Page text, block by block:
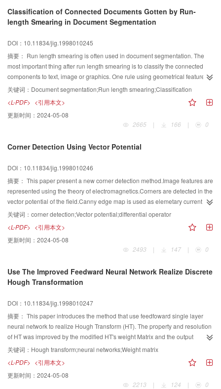
correlation effectively and gave a better experimental result than K-L-T and
DCT.
Classification of Connected Documents Gotten by Run-
length Smearing in Document Segmentation
DOI：10.11834/jig.1998010245
摘要： Run length smearing is often used in document segmentation. The
most important thing after run length smearing is to classify the connected
components to text, image or graphics. One rule using geometrical feature to
classify the components is presented here. A method used to detect line
关键词： Document segmentation;Run length smearing;Classification
<L-PDF> <引用本文>
更新时间： 2024-05-08
2665
| 166 | 0
Corner Detection Using Vector Potential
DOI：10.11834/jig.1998010246
摘要： This paper present a new corner detection method.Image features are
represented using the theory of electromagnetics.Corners are detected in the
vector potential of the field.Canny edge map is used as elemetary current
density to create electromagenetic field.The vector potential of the field is
calculated.We observed that corners are the saddle points in the vector
potential.The saddle point detection algorithm is based on a simple template
matching.The corner detection result is given.
关键词： corner detection;Vector potential;differential operator
<L-PDF> <引用本文>
更新时间： 2024-05-08
2493
| 147 | 0
Use The Improved Feedward Neural Network Realize Discrete
Hough Transformation
DOI：10.11834/jig.1998010247
摘要： This paper introduces the method that use feedfoward single layer
neural network to realize Hough Transform (HT). The property and resolution
of HT was improved by the modified HT's weight Matrix and the output
function of Neuron.
关键词： Hough transform;neural networks;Weight matrix
<L-PDF> <引用本文>
更新时间： 2024-05-08
2213
| 124 | 0